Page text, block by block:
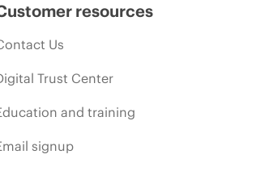
resources
Us
Trust Center
and training
signup